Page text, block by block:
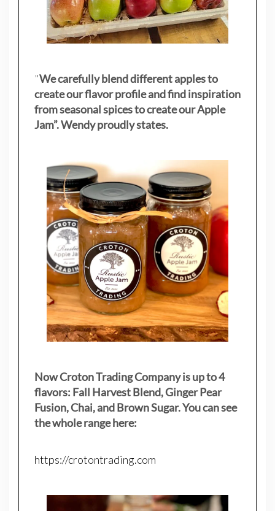
"We carefully blend different apples to
create our flavor profile and find inspiration
from seasonal spices to create our Apple
Jam”. Wendy proudly states.
Now Croton Trading Company is up to 4
flavors: Fall Harvest Blend, Ginger Pear
Fusion, Chai, and Brown Sugar. You can see
the whole range here:
https://crotontrading.com